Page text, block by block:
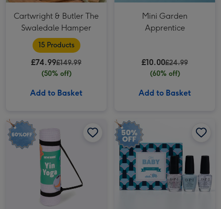
Cartwright & Butler The
Swaledale Hamper
15 Products
£74.99£149.99
(50% off)
Add to Basket
Mini Garden
Apprentice
£10.00£24.99
(60% off)
Add to Basket